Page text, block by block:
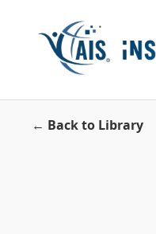
← Back to Library